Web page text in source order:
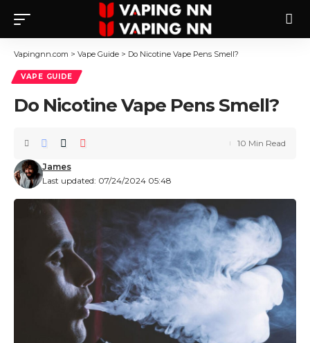
Vapingnn.com > Vape Guide > Do Nicotine Vape Pens Smell?
VAPE GUIDE
Do Nicotine Vape Pens Smell?
Last updated: 07/24/2024 05:48
James
10 Min Read